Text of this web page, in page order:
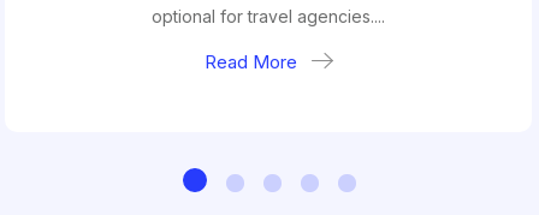
optional for travel agencies....
Read More